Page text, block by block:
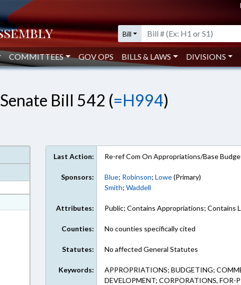
Bill
COMMITTEES GOV OPS BILLS & LAWS DIVISIONS
Senate Bill 542 (=H994)
Last Action: Re-ref Com On Appropriations/Base
Sponsors: Blue; Robinson;Lowe(Primary)
Smith;Waddell
Attributes: Public; Contains Appropriations; Contains
Counties: No counties specifically cited
Statutes: No affected General Statutes
Keywords:
APPROPRIATIONS; BUDGETING;
DEVELOPMENT; CORPORATIONS, FOR-